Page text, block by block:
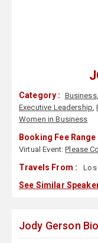
Category : Business
Executive Leadership,
Women in Business
Booking Fee Range
Virtual Event:Please
Travels From : Los
See Similar
Jody Gerson